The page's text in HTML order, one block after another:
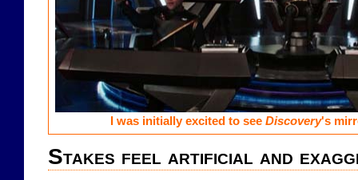
I was initially excited to see Discovery's
Stakes feel artificial and